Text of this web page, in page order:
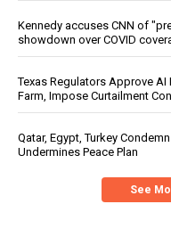
Kennedy accuses CNN of
showdown over COVID
Texas Regulators Approve
Farm, Impose Curtailment
Qatar, Egypt, Turkey
Undermines Peace Plan
See